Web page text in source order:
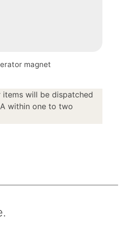
magnet
will be dispatched
within one to two